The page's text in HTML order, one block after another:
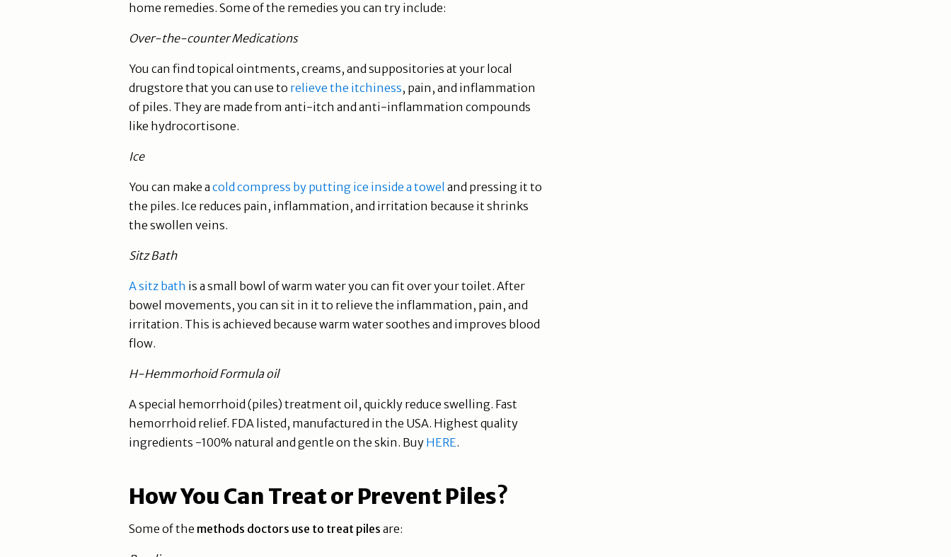
home remedies. Some of the remedies you can try include:
Over-the-counter Medications
You can find topical ointments, creams, and suppositories at your local
drugstore that you can use to relieve the itchiness, pain, and inflammation
of piles. They are made from anti-itch and anti-inflammation compounds
like hydrocortisone.
Ice
You can make a cold compress by putting ice inside a towel and pressing it to
the piles. Ice reduces pain, inflammation, and irritation because it shrinks
the swollen veins.
Sitz Bath
A sitz bath is a small bowl of warm water you can fit over your toilet. After
bowel movements, you can sit in it to relieve the inflammation, pain, and
irritation. This is achieved because warm water soothes and improves blood
flow.
H-Hemmorhoid Formula oil
A special hemorrhoid (piles) treatment oil, quickly reduce swelling. Fast
hemorrhoid relief. FDA listed, manufactured in the USA. Highest quality
ingredients -100% natural and gentle on the skin. Buy HERE.
How You Can Treat or Prevent Piles?
Some of the methods doctors use to treat piles are: